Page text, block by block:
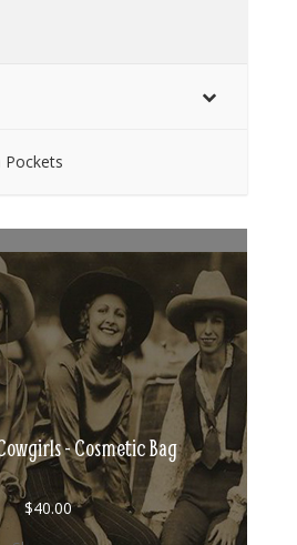
Pockets
- Cosmetic Bag
$40.00